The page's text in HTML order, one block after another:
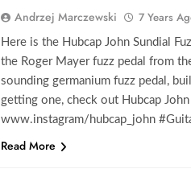
Andrzej Marczewski 7 Years
Here is the Hubcap John Sundial
the Roger Mayer fuzz pedal from
sounding germanium fuzz pedal,
getting one, check out Hubcap
www.instagram/hubcap_john
Read More